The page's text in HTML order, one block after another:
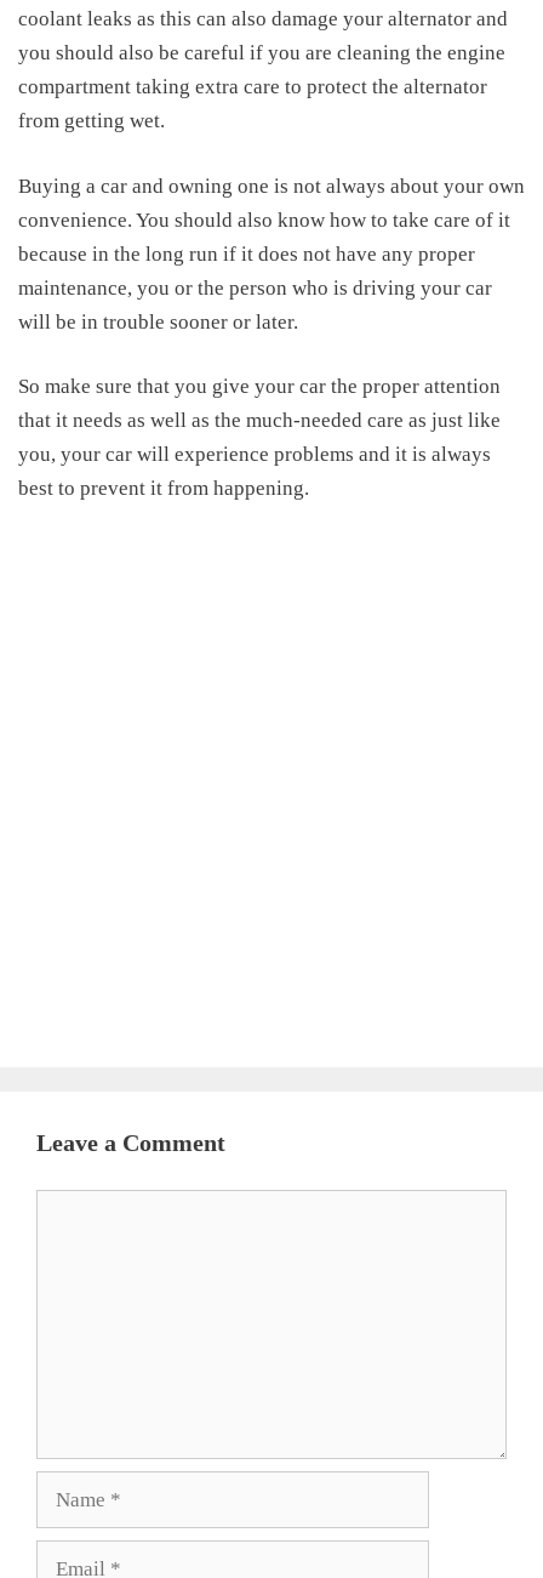
coolant leaks as this can also damage your alternator and
you should also be careful if you are cleaning the engine
compartment taking extra care to protect the alternator
from getting wet.
Buying a car and owning one is not always about your own
convenience. You should also know how to take care of it
because in the long run if it does not have any proper
maintenance, you or the person who is driving your car
will be in trouble sooner or later.
So make sure that you give your car the proper attention
that it needs as well as the much-needed care as just like
you, your car will experience problems and it is always
best to prevent it from happening.
Leave a Comment